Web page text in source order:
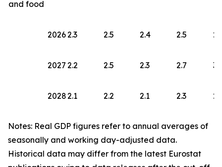
and food
20262.3 2.5 2.4 2.5
2027 2.2 2.5 2.3 2.7
20282.1 2.2 2.1 2.3
Notes: Real GDP figures refer to annual averages of
seasonally and working day-adjusted data.
Historical data may differ from the latest Eurostat